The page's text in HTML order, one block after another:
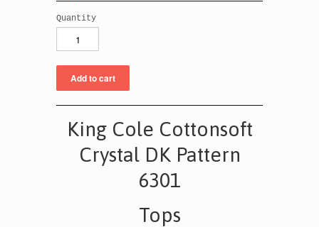
Quantity
King Cole Cottonsoft
Crystal DK Pattern
6301
Tops